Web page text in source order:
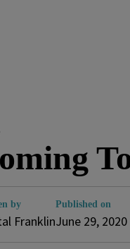
by
Franklin
Published on
June 29, 2020